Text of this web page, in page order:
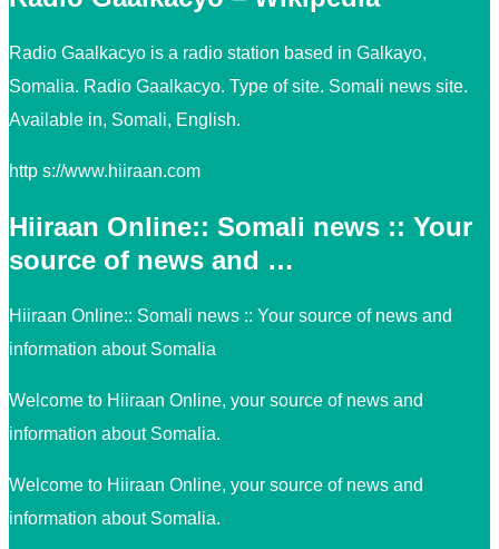
Radio Gaalkacyo is a radio station based in Galkayo,
Somalia. Radio Gaalkacyo. Type of site. Somali news site.
Available in, Somali, English.
http s://www.hiiraan.com
Hiiraan Online:: Somali news :: Your
source of news and …
Hiiraan Online:: Somali news :: Your source of news and
information about Somalia
Welcome to Hiiraan Online, your source of news and
information about Somalia.
Welcome to Hiiraan Online, your source of news and
information about Somalia.